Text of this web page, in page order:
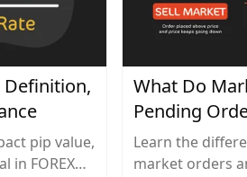
Definition,
pip value,
in FOREX
What Do
Pending
Learn the
market orders